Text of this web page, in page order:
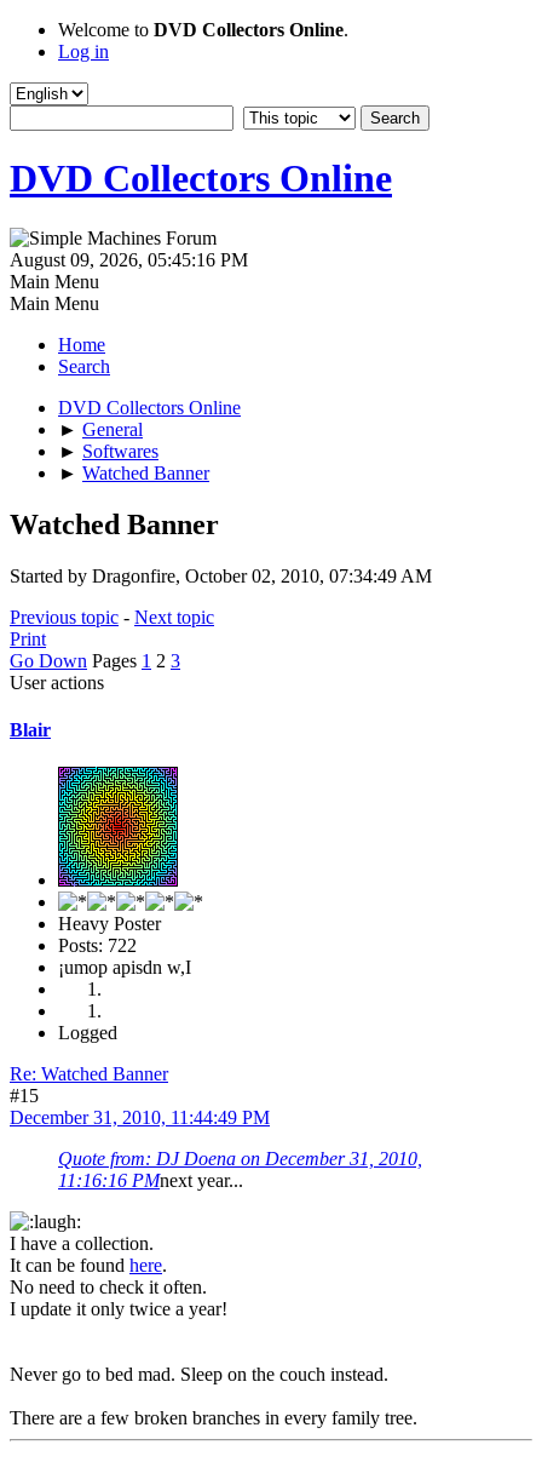
Welcome to DVD Collectors Online.
Log in
DVD Collectors Online
August 09, 2026, 05:45:16 PM
Main Menu
Main Menu
Home
Search
DVD Collectors Online
► General
► Softwares
► Watched Banner
Watched Banner
Started by Dragonfire, October 02, 2010, 07:34:49 AM
Previous topic - Next topic
Print
Go Down Pages 1 2 3
User actions
Blair
Heavy Poster
Posts: 722
¡umop apisdn w,I
Logged
Re: Watched Banner
#15
December 31, 2010, 11:44:49 PM
Quote from: DJ Doena on December 31, 2010,
11:16:16 PMnext year...
I have a collection.
It can be found here.
No need to check it often.
I update it only twice a year!
Never go to bed mad. Sleep on the couch instead.
There are a few broken branches in every family tree.